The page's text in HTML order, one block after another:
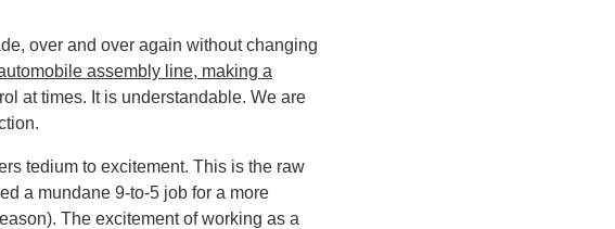
over and over again without changing
assembly line, making a
at times. It is understandable. We are
tedium to excitement. This is the raw
a mundane 9-to-5 job for a more
The excitement of working as a